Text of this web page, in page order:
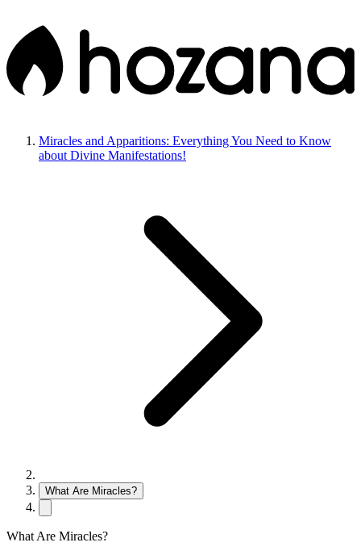
Miracles and Apparitions: Everything You Need to Know
about Divine Manifestations!
What Are Miracles?
What Are Miracles?